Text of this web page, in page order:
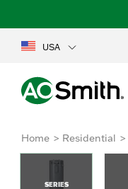
USA
Home Residential
SERIES